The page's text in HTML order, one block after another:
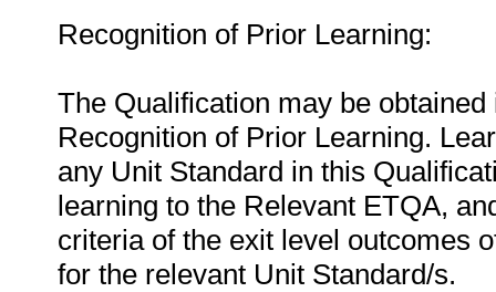
Recognition of Prior Learning:
The Qualification may be
Recognition of Prior Learning.
any Unit Standard in this
learning to the Relevant ETQA,
criteria of the exit level outcomes
for the relevant Unit Standard/s.